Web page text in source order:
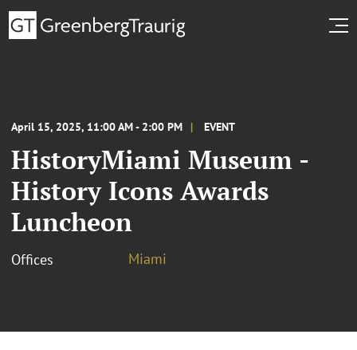
April 15, 2025, 11:00 AM - 2:00 PM EVENT
HistoryMiami Museum -
History Icons Awards
Luncheon
Offices Miami